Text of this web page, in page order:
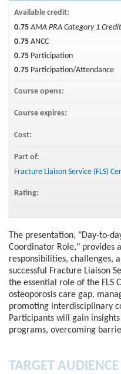
The presentation, "Day-to-
Coordinator Role," provides
responsibilities, challenges,
successful Fracture Liaison
the essential role of the FLS
osteoporosis care gap,
promoting interdisciplinary
Participants will gain
programs, overcoming
TARGET AUDIENCE
Available credit:
0.75 AMA PRA Category 1
0.75 ANCC
0.75 Participation
0.75 Participation/Attendance
Course opens:
Course expires:
Cost:
Part of:
Fracture Liaison Service (FLS)
Rating: